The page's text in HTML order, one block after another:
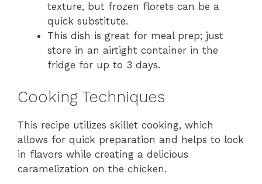
texture, but frozen florets can be a
quick substitute.
This dish is great for meal prep; just
store in an airtight container in the
fridge for up to 3 days.
Cooking Techniques
This recipe utilizes skillet cooking, which
allows for quick preparation and helps to lock
in flavors while creating a delicious
caramelization on the chicken.